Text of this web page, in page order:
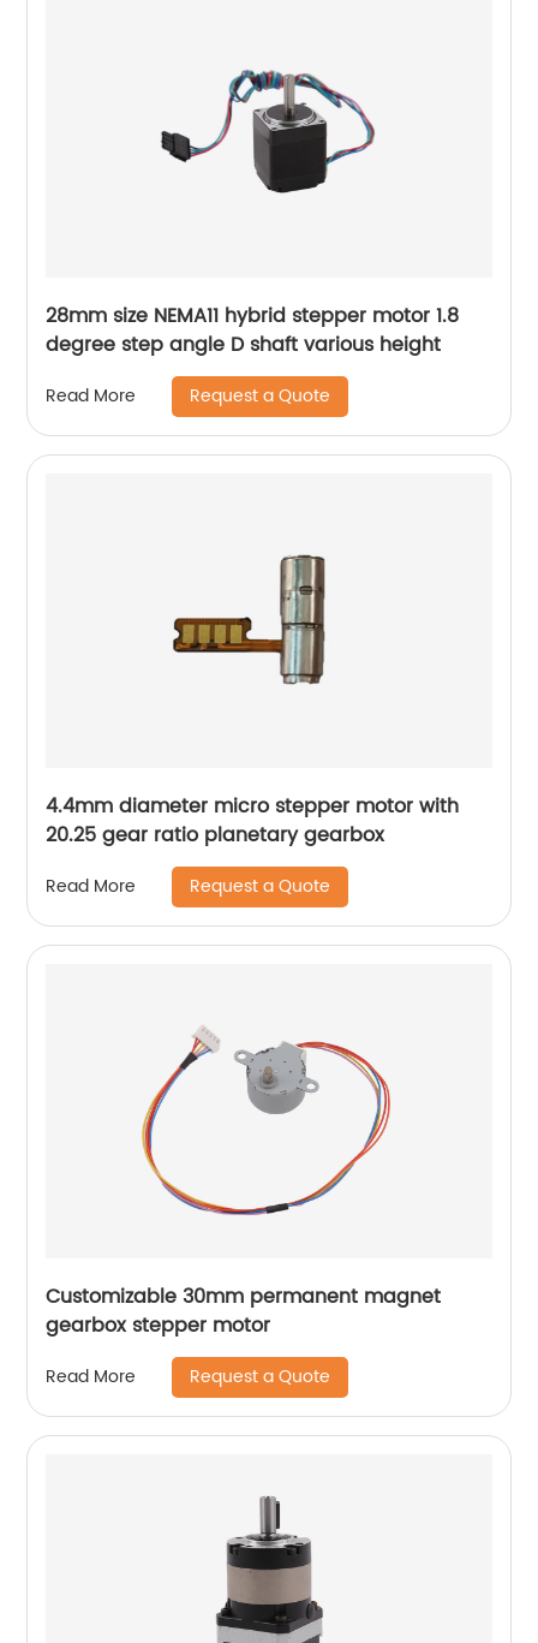
28mm size NEMA11 hybrid stepper motor 1.8
degree step angle D shaft various height
Read More Request a Quote
4.4mm diameter micro stepper motor with
20.25 gear ratio planetary gearbox
Read More Request a Quote
Customizable 30mm permanent magnet
gearbox stepper motor
Read More Request a Quote